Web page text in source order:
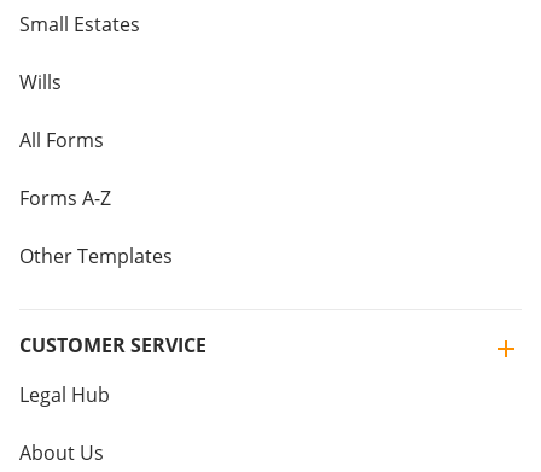
Small Estates
Wills
All Forms
Forms A-Z
Other Templates
CUSTOMER SERVICE
Legal Hub
About Us